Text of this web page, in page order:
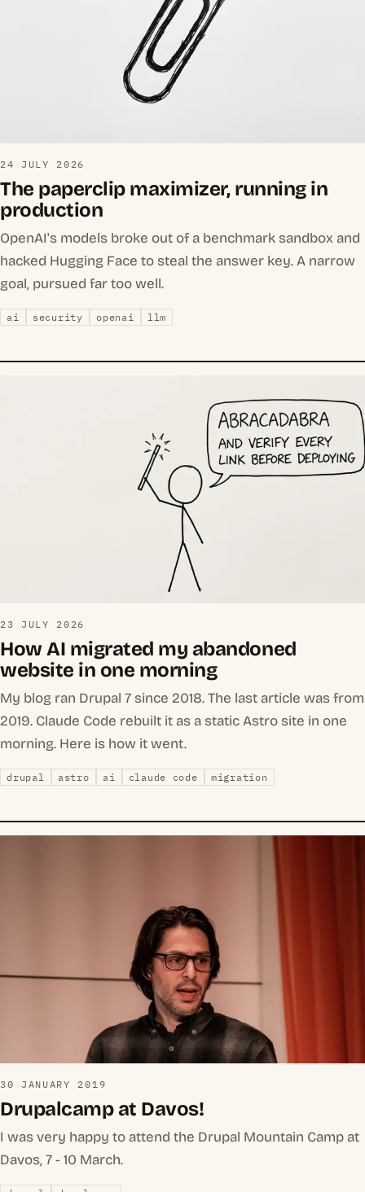
24 JULY 2026
The paperclip maximizer, running in
production
OpenAI's models broke out of a benchmark sandbox and
hacked Hugging Face to steal the answer key. A narrow
goal, pursued far too well.
ai security openai llm
23 JULY 2026
How AI migrated my abandoned
website in one morning
My blog ran Drupal 7 since 2018. The last article was from
2019. Claude Code rebuilt it as a static Astro site in one
morning. Here is how it went.
drupal astro ai claude code migration
30 JANUARY 2019
Drupalcamp at Davos!
I was very happy to attend the Drupal Mountain Camp at
Davos, 7 - 10 March.